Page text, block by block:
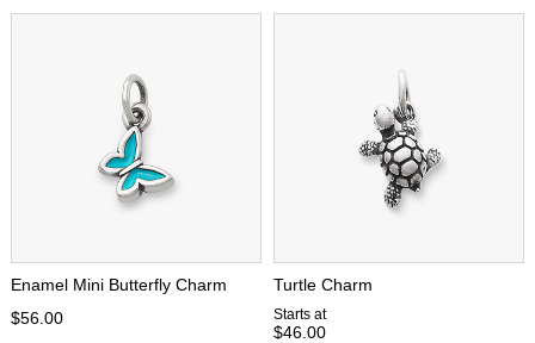
Enamel Mini Butterfly Charm
$56.00
Turtle Charm
Starts at
$46.00